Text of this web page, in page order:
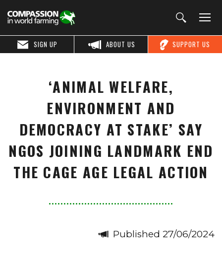
SUPPORT US
ABOUT US
SIGN UP
‘ANIMAL WELFARE,
ENVIRONMENT AND
DEMOCRACY AT STAKE’ SAY
NGOS JOINING LANDMARK END
THE CAGE AGE LEGAL ACTION
Published 27/06/2024